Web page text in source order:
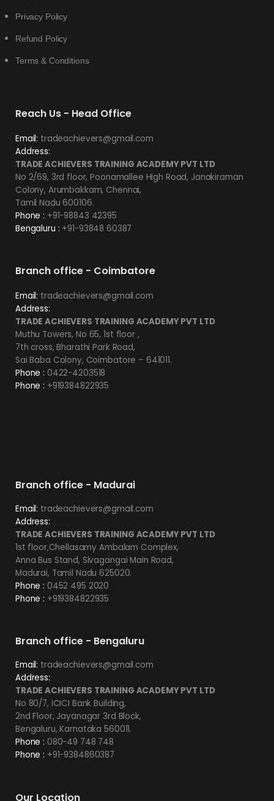
Privacy Policy
Refund Policy
Terms & Conditions
Reach Us - Head Office
Email: tradeachievers@gmail.com
Address:
TRADE ACHIEVERS TRAINING ACADEMY PVT LTD
No 2/69, 3rd floor, Poonamallee High Road, Janakiraman
Colony, Arumbakkam, Chennai,
Tamil Nadu 600106.
Phone : +91-98843 42395
Bengaluru : +91-93848 60387
Branch office - Coimbatore
Email: tradeachievers@gmail.com
Address:
TRADE ACHIEVERS TRAINING ACADEMY PVT LTD
Muthu Towers, No 65, 1st floor ,
7th cross, Bharathi Park Road,
Sai Baba Colony, Coimbatore – 641011.
Phone : 0422-4203518
Phone : +919384822935
Branch office - Madurai
Email: tradeachievers@gmail.com
Address:
TRADE ACHIEVERS TRAINING ACADEMY PVT LTD
1st floor,Chellasamy Ambalam Complex,
Anna Bus Stand, Sivagangai Main Road,
Madurai, Tamil Nadu 625020.
Phone : 0452 495 2020
Phone : +919384822935
Branch office - Bengaluru
Email: tradeachievers@gmail.com
Address:
TRADE ACHIEVERS TRAINING ACADEMY PVT LTD
No 80/7, ICICI Bank Building,
2nd Floor, Jayanagar 3rd Block,
Bengaluru, Karnataka 560011.
Phone : 080-49 748 748
Phone : +91-9384860387
Our Location